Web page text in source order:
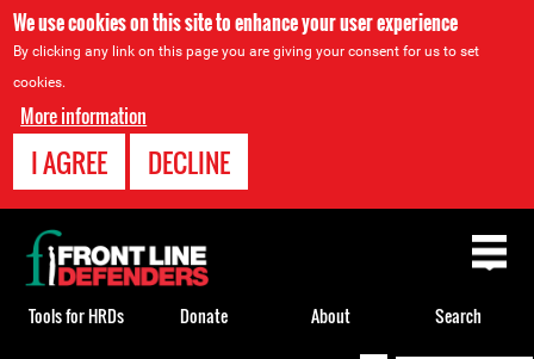
We use cookies on this site to enhance your user experience
By clicking any link on this page you are giving your consent for us to set
cookies.
More information
I AGREE DECLINE
Back
to
top
Tools for HRDs Donate About Search